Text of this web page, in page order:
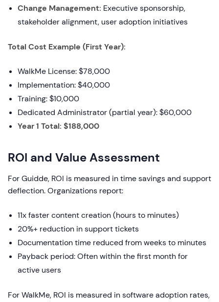
Change Management: Executive sponsorship,
stakeholder alignment, user adoption initiatives
Total Cost Example (First Year):
WalkMe License: $78,000
Implementation: $40,000
Training: $10,000
Dedicated Administrator (partial year): $60,000
Year 1 Total: $188,000
ROI and Value Assessment
For Guidde, ROI is measured in time savings and support
deflection. Organizations report:
11x faster content creation (hours to minutes)
20%+ reduction in support tickets
Documentation time reduced from weeks to minutes
Payback period: Often within the first month for
active users
For WalkMe, ROI is measured in software adoption rates,